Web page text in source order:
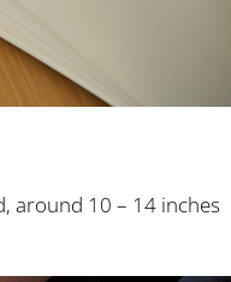
around 10 – 14 inches